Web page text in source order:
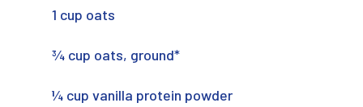
1 cup oats
¾ cup oats, ground*
¼ cup vanilla protein powder